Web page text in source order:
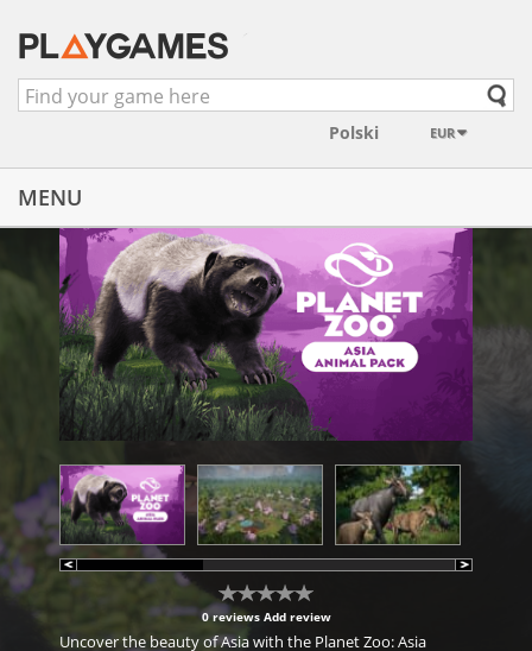
EUR
MENU
0 reviews Add review
Uncover the beauty of Asia with the Planet Zoo: Asia